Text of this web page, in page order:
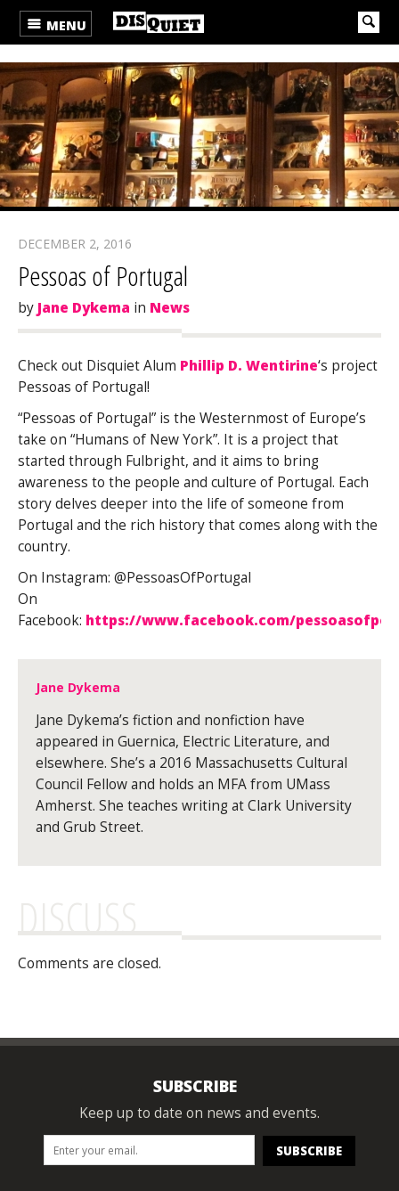
MENU
DECEMBER 2, 2016
Pessoas of Portugal
by Jane Dykema in News
Check out Disquiet Alum Phillip D. Wentirine‘s project
Pessoas of Portugal!
“Pessoas of Portugal” is the Westernmost of Europe’s
take on “Humans of New York”. It is a project that
started through Fulbright, and it aims to bring
awareness to the people and culture of Portugal. Each
story delves deeper into the life of someone from
Portugal and the rich history that comes along with the
country.
On Instagram: @PessoasOfPortugal
On
Facebook: https://www.facebook.com/
Jane Dykema
Jane Dykema’s fiction and nonfiction have
appeared in Guernica, Electric Literature, and
elsewhere. She’s a 2016 Massachusetts Cultural
Council Fellow and holds an MFA from UMass
Amherst. She teaches writing at Clark University
and Grub Street.
DISCUSS
Comments are closed.
SUBSCRIBE
Keep up to date on news and events.